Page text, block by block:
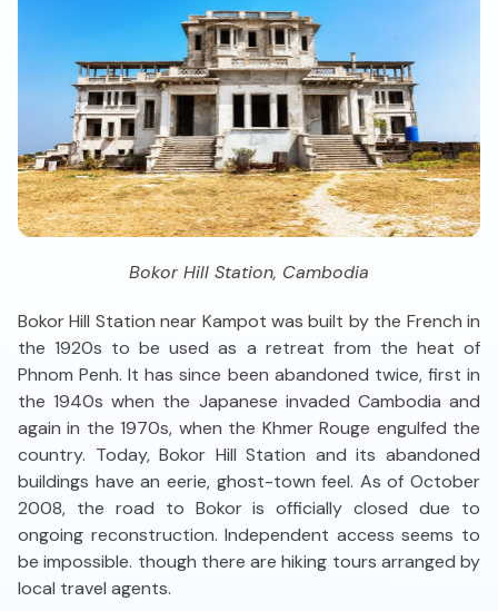
Bokor Hill Station, Cambodia
Bokor Hill Station near Kampot was built by the French in
the 1920s to be used as a retreat from the heat of
Phnom Penh. It has since been abandoned twice, first in
the 1940s when the Japanese invaded Cambodia and
again in the 1970s, when the Khmer Rouge engulfed the
country. Today, Bokor Hill Station and its abandoned
buildings have an eerie, ghost-town feel. As of October
2008, the road to Bokor is officially closed due to
ongoing reconstruction. Independent access seems to
be impossible. though there are hiking tours arranged by
local travel agents.